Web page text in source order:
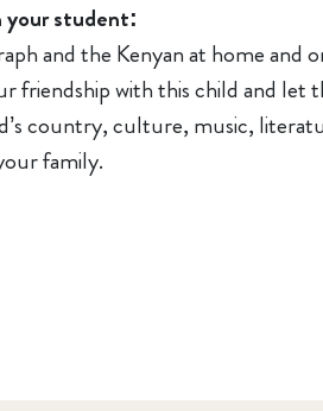
your student:
and the Kenyan at home and
friendship with this child and let
country, culture, music,
family.